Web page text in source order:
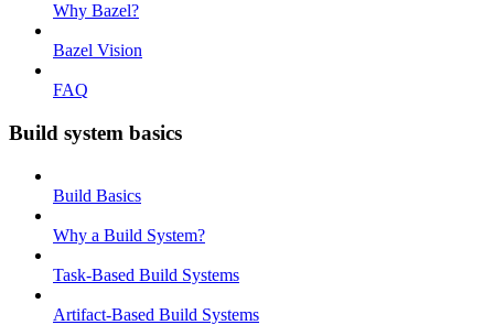
Why Bazel?
Bazel Vision
FAQ
Build system basics
Build Basics
Why a Build System?
Task-Based Build Systems
Artifact-Based Build Systems